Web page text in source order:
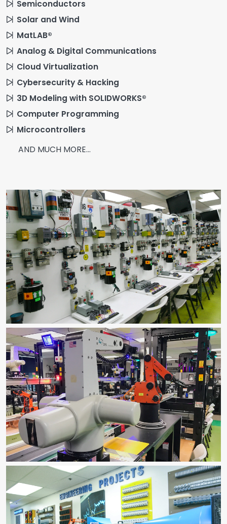
Semiconductors
Solar and Wind
MatLAB®
Analog & Digital Communications
Cloud Virtualization
Cybersecurity & Hacking
3D Modeling with SOLIDWORKS®
Computer Programming
Microcontrollers
AND MUCH MORE...